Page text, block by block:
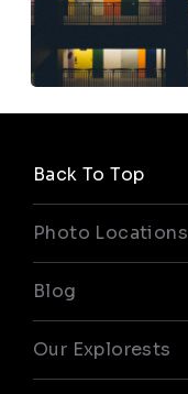
Back To Top
Photo Locations
Blog
Our Explorests